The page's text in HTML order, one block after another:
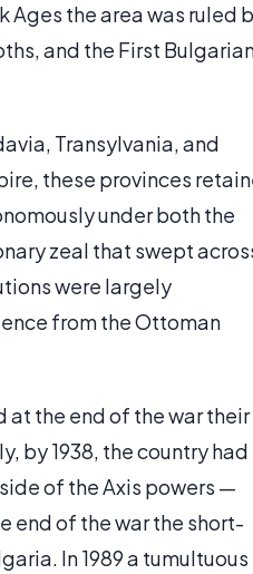
Ages the area was ruled
and the First
Transylvania, and
these provinces
under both the
zeal that swept
were largely
from the Ottoman
at the end of the war their
by 1938, the country had
of the Axis powers —
end of the war the short-
In 1989 a tumultuous